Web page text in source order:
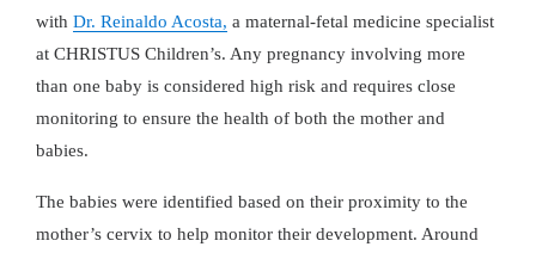
with Dr. Reinaldo Acosta, a maternal-fetal medicine specialist
at CHRISTUS Children’s. Any pregnancy involving more
than one baby is considered high risk and requires close
monitoring to ensure the health of both the mother and
babies.
The babies were identified based on their proximity to the
mother’s cervix to help monitor their development. Around